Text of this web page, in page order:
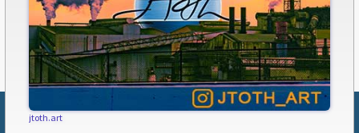
jtoth.art